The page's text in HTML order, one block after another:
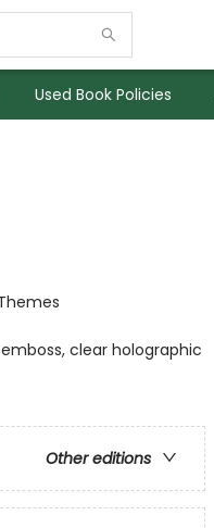
Used Book Policies
clear holographic
Other editions